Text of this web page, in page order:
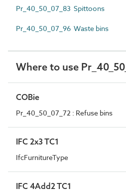
Pr_40_50_07_83 Spittoons
Pr_40_50_07_96 Waste bins
Where to use
COBie
Pr_40_50_07_72 : Refuse bins
IFC 2x3 TC1
IfcFurnitureType
IFC 4Add2 TC1